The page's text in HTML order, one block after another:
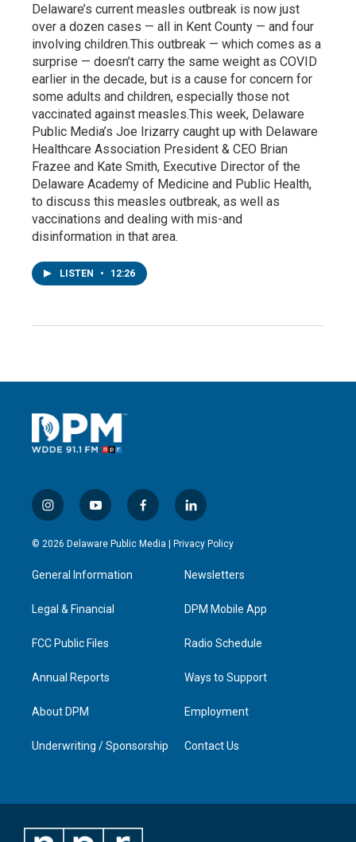
Delaware’s current measles outbreak is now just
over a dozen cases — all in Kent County — and four
involving children.This outbreak — which comes as a
surprise — doesn’t carry the same weight as COVID
earlier in the decade, but is a cause for concern for
some adults and children, especially those not
vaccinated against measles.This week, Delaware
Public Media’s Joe Irizarry caught up with Delaware
Healthcare Association President & CEO Brian
Frazee and Kate Smith, Executive Director of the
Delaware Academy of Medicine and Public Health,
to discuss this measles outbreak, as well as
vaccinations and dealing with mis-and
disinformation in that area.
LISTEN • 12:26
i
n
s
a
g
a
y
o
u
u
b
f
a
c
l
i
n
e
d
n
© 2026 Delaware Public Media | Privacy Policy
General Information
Legal & Financial
FCC Public Files
Annual Reports
About DPM
Underwriting / Sponsorship
Newsletters
DPM Mobile App
Radio Schedule
Ways to Support
Employment
Contact Us